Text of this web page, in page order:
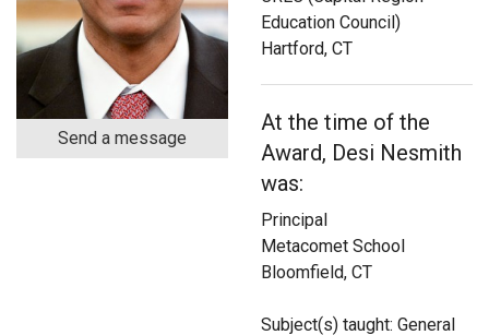
Videos
Connections
Contact Us
Send a message
Education Council)
Hartford, CT
At the time of the
Award, Desi Nesmith
was:
Principal
Metacomet School
Bloomfield, CT
Subject(s) taught: General